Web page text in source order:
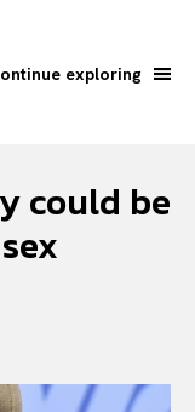
exploring
could be